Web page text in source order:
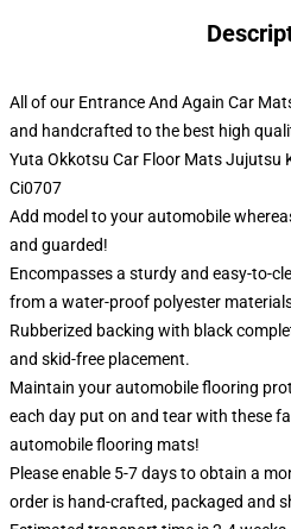
All of our Entrance And Again Car
and handcrafted to the best high
Yuta Okkotsu Car Floor Mats Jujutsu
Ci0707
Add model to your automobile
and guarded!
Encompasses a sturdy and easy-to-
from a water-proof polyester
Rubberized backing with black
and skid-free placement.
Maintain your automobile flooring
each day put on and tear with these
automobile flooring mats!
Please enable 5-7 days to obtain a
order is hand-crafted, packaged and